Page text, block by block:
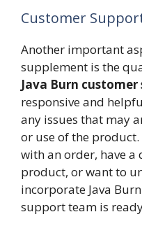
Customer
Another important
supplement is the
Java Burn customer
responsive and
any issues that may
or use of the
with an order, have
product, or want to
incorporate Java
support team is